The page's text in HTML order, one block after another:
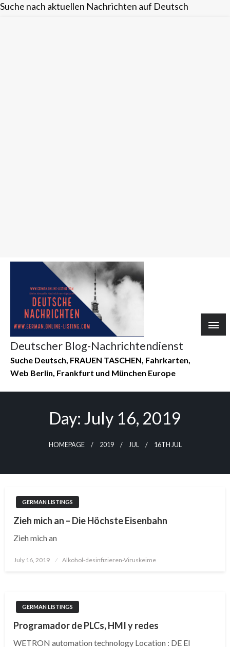
Suche nach aktuellen Nachrichten auf Deutsch
Deutscher Blog-Nachrichtendienst
Suche Deutsch, FRAUEN TASCHEN, Fahrkarten,
Web Berlin, Frankfurt und München Europe
Day: July 16, 2019
HOMEPAGE 2019 JUL 16TH JUL
GERMAN LISTINGS
Zieh mich an – Die Höchste Eisenbahn
Zieh mich an
Posted
July 16, 2019 Alkohol-desinfizieren-Viruskeime
GERMAN LISTINGS
Programador de PLCs, HMI y redes
WETRON automation technology Location : DE El